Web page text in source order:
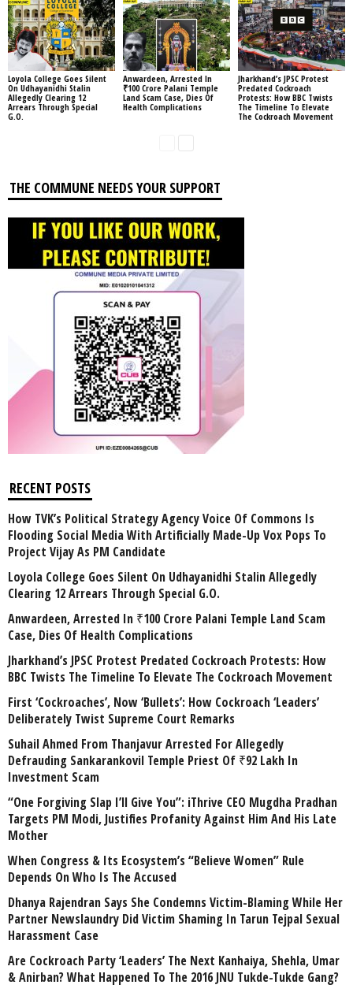
Loyola College Goes Silent
On Udhayanidhi Stalin
Allegedly Clearing 12
Arrears Through Special
G.O.
Anwardeen, Arrested In
₹100 Crore Palani Temple
Land Scam Case, Dies Of
Health Complications
Jharkhand’s JPSC Protest
Predated Cockroach
Protests: How BBC Twists
The Timeline To Elevate
The Cockroach Movement
THE COMMUNE NEEDS YOUR SUPPORT
RECENT POSTS
How TVK’s Political Strategy Agency Voice Of Commons Is
Flooding Social Media With Artificially Made-Up Vox Pops To
Project Vijay As PM Candidate
Loyola College Goes Silent On Udhayanidhi Stalin Allegedly
Clearing 12 Arrears Through Special G.O.
Anwardeen, Arrested In ₹100 Crore Palani Temple Land Scam
Case, Dies Of Health Complications
Jharkhand’s JPSC Protest Predated Cockroach Protests: How
BBC Twists The Timeline To Elevate The Cockroach Movement
First ‘Cockroaches’, Now ‘Bullets’: How Cockroach ‘Leaders’
Deliberately Twist Supreme Court Remarks
Suhail Ahmed From Thanjavur Arrested For Allegedly
Defrauding Sankarankovil Temple Priest Of ₹92 Lakh In
Investment Scam
“One Forgiving Slap I’ll Give You”: iThrive CEO Mugdha Pradhan
Targets PM Modi, Justifies Profanity Against Him And His Late
Mother
When Congress & Its Ecosystem’s “Believe Women” Rule
Depends On Who Is The Accused
Dhanya Rajendran Says She Condemns Victim-Blaming While Her
Partner Newslaundry Did Victim Shaming In Tarun Tejpal Sexual
Harassment Case
Are Cockroach Party ‘Leaders’ The Next Kanhaiya, Shehla, Umar
& Anirban? What Happened To The 2016 JNU Tukde-Tukde Gang?